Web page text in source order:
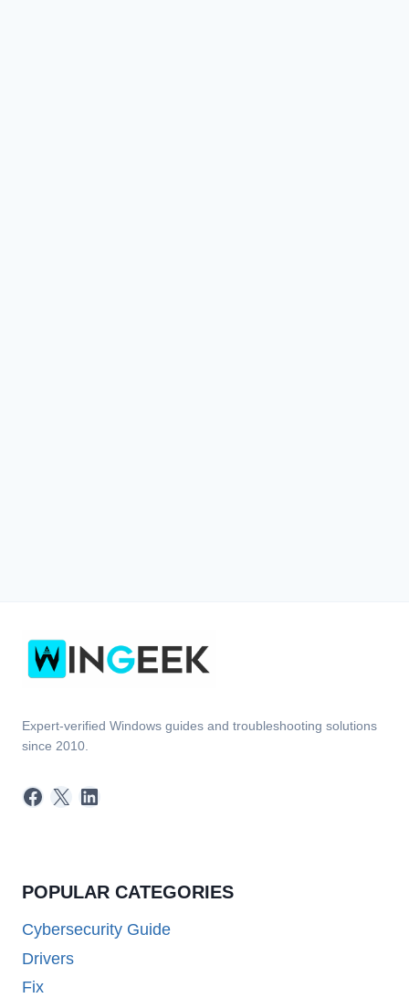
Expert-verified Windows guides and troubleshooting solutions
since 2010.
Facebook
X LinkedIn
POPULAR CATEGORIES
Cybersecurity Guide
Drivers
Fix